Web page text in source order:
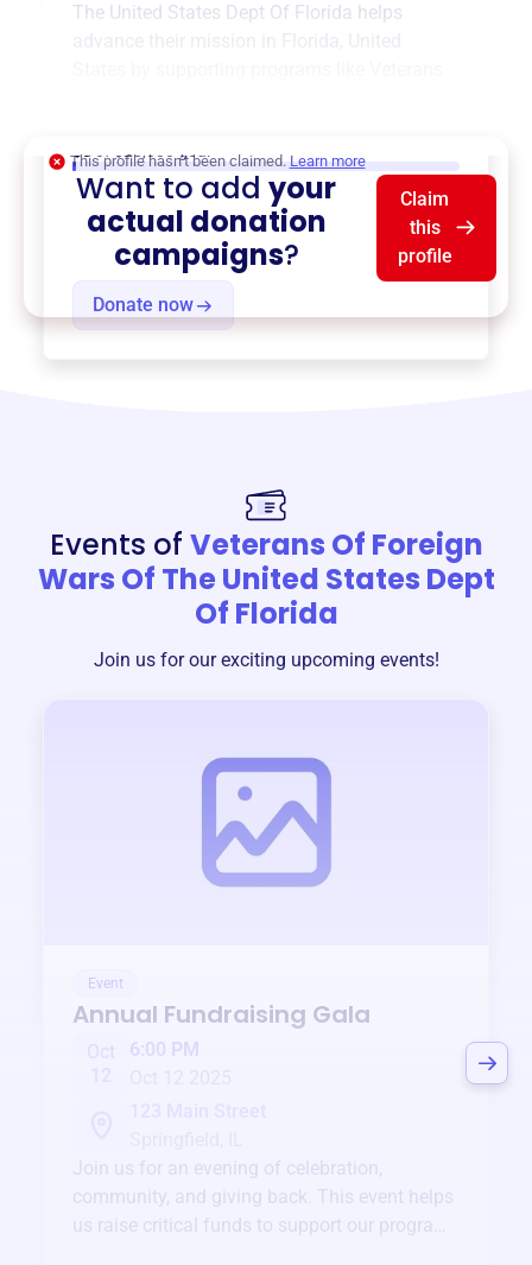
The United States Dept Of Florida helps
$0 of $20,000 goal
Donate now
This profile hasn’t been claimed. Learn more
Want to addyour
actual donation
campaigns?
Claim
this
profile
Events of Veterans Of Foreign
Wars Of The United States Dept
Of Florida
Join us for our exciting upcoming events!
Event
Annual Fundraising Gala
Oct
6:00 PM
Join us for an evening of celebration,
community, and giving back. This event helps
us raise critical funds to support our programs